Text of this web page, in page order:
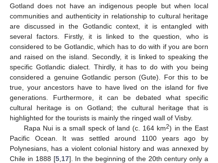
Gotland does not have an indigenous people but when local
communities and authenticity in relationship to cultural heritage
are discussed in the Gotlandic context, it is entangled with
several factors. Firstly, it is linked to the question, who is
considered to be Gotlandic, which has to do with if you are born
and raised on the island. Secondly, it is linked to speaking the
specific Gotlandic dialect. Thirdly, it has to do with you being
considered a genuine Gotlandic person (Gute). For this to be
true, your ancestors have to have lived on the island for five
generations. Furthermore, it can be debated what specific
cultural heritage is on Gotland; the cultural heritage that is
highlighted for the tourists is mainly the ringed wall of Visby.
Rapa Nui is a small speck of land (c. 164 km2) in the East
Pacific Ocean. It was settled around 1100 years ago by
Polynesians, has a violent colonial history and was annexed by
Chile in 1888 [5, 17]. In the beginning of the 20th century only a